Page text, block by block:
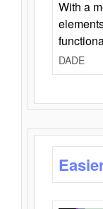
With a
DADE